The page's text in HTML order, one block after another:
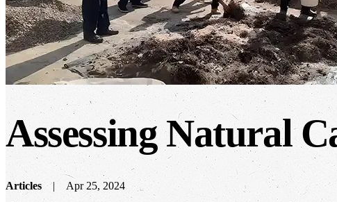
Assessing Natural
Articles
Apr 25, 2024